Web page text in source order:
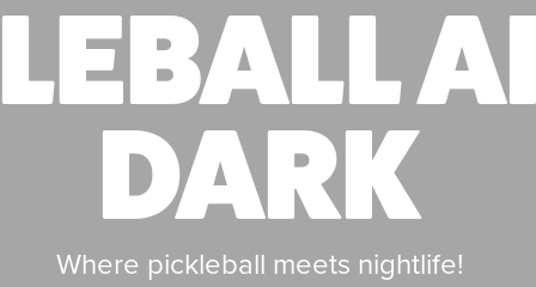
DARK
Where pickleball meets nightlife!